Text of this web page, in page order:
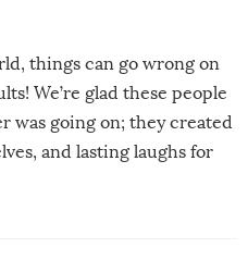
things can go wrong on
We’re glad these people
was going on; they created
and lasting laughs for